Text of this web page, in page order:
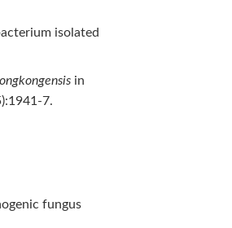
isolated
in
7.
fungus